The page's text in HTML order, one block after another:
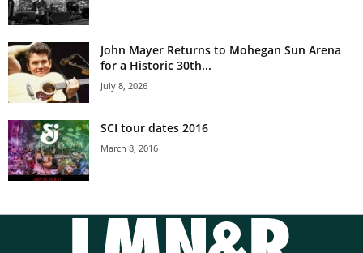
John Mayer Returns to Mohegan Sun Arena
for a Historic 30th...
July 8, 2026
SCI tour dates 2016
March 8, 2016